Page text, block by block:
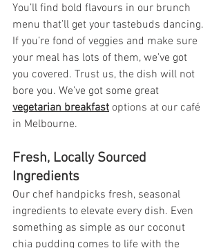
You’ll find bold flavours in our brunch
menu that’ll get your tastebuds dancing.
If you’re fond of veggies and make sure
your meal has lots of them, we’ve got
you covered. Trust us, the dish will not
bore you. We’ve got some great
vegetarian breakfast options at our café
in Melbourne.
Fresh, Locally Sourced
Ingredients
Our chef handpicks fresh, seasonal
ingredients to elevate every dish. Even
something as simple as our coconut
chia pudding comes to life with the